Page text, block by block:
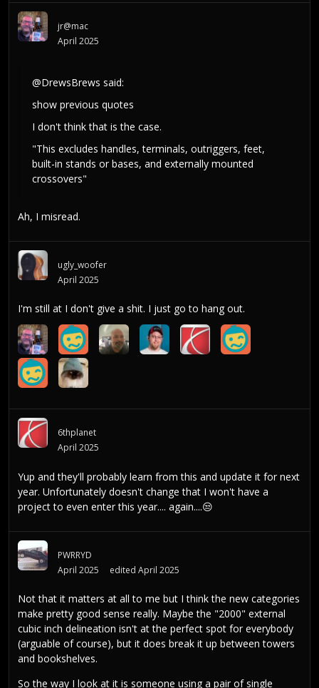
jr@mac
April 2025
@DrewsBrews said:
show previous quotes
I don't think that is the case.
"This excludes handles, terminals, outriggers, feet,
built-in stands or bases, and externally mounted
crossovers"
Ah, I misread.
ugly_woofer
April 2025
I'm still at I don't give a shit. I just go to hang out.
6thplanet
April 2025
Yup and they'll probably learn from this and update it for next
year. Unfortunately doesn't change that I won't have a
project to even enter this year.... again....😒
PWRRYD
April 2025
edited April 2025
Not that it matters at all to me but I think the new categories
make pretty good sense really. Maybe the "2000" external
cubic inch delineation isn't at the perfect spot for everybody
(arguable of course), but it does break it up between towers
and bookshelves.
So the way I look at it is someone using a pair of single